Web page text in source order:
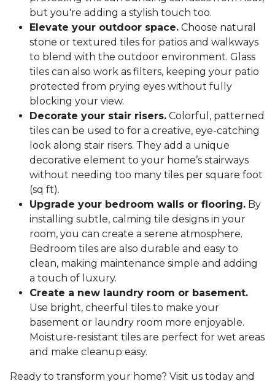
but you're adding a stylish touch too.
Elevate your outdoor space. Choose natural
stone or textured tiles for patios and walkways
to blend with the outdoor environment. Glass
tiles can also work as filters, keeping your patio
protected from prying eyes without fully
blocking your view.
Decorate your stair risers. Colorful, patterned
tiles can be used to for a creative, eye-catching
look along stair risers. They add a unique
decorative element to your home’s stairways
without needing too many tiles per square foot
(sq ft).
Upgrade your bedroom walls or flooring. By
installing subtle, calming tile designs in your
room, you can create a serene atmosphere.
Bedroom tiles are also durable and easy to
clean, making maintenance simple and adding
a touch of luxury.
Create a new laundry room or basement.
Use bright, cheerful tiles to make your
basement or laundry room more enjoyable.
Moisture-resistant tiles are perfect for wet areas
and make cleanup easy.
Ready to transform your home? Visit us today and